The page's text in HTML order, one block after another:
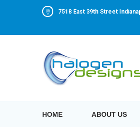
7518 East 39th Street
HOME ABOUT US